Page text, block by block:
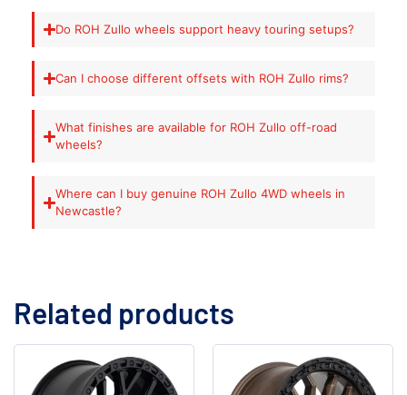
Do ROH Zullo wheels support heavy touring setups?
Can I choose different offsets with ROH Zullo rims?
What finishes are available for ROH Zullo off-road
wheels?
Where can I buy genuine ROH Zullo 4WD wheels in
Newcastle?
Related products